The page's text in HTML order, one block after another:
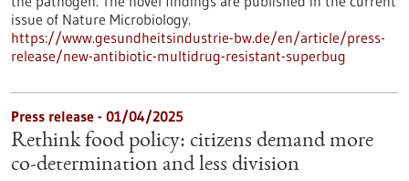
issue of Nature Microbiology.
https://www.gesundheitsindustrie-bw.de/en/article/press-
release/new-antibiotic-multidrug-resistant-superbug
Press release - 01/04/2025
Rethink food policy: citizens demand more
co-determination and less division